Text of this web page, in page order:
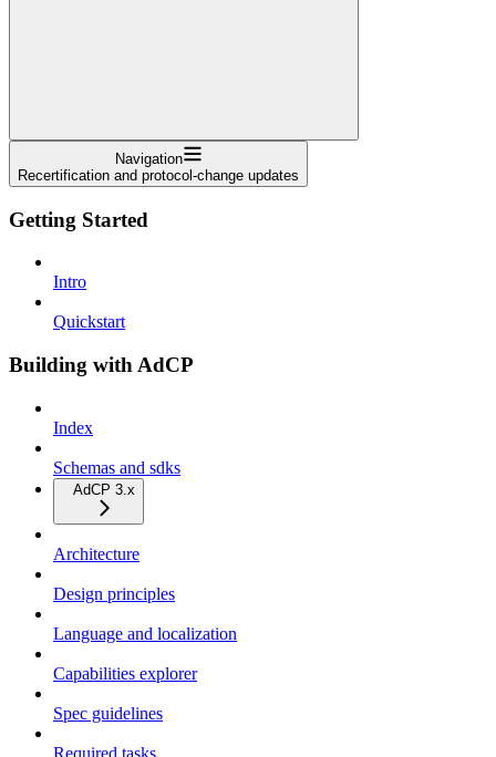
Navigation
Recertification and protocol-change updates
Getting Started
Intro
Quickstart
Building with AdCP
Index
Schemas and sdks
AdCP 3.x
Architecture
Design principles
Language and localization
Capabilities explorer
Spec guidelines
Required tasks